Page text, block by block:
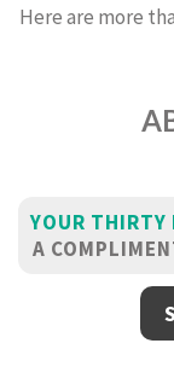
Here are more
YOUR
A